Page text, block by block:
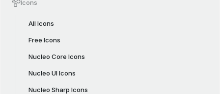
Icons
All Icons
Free Icons
Nucleo Core Icons
Nucleo UI Icons
Nucleo Sharp Icons